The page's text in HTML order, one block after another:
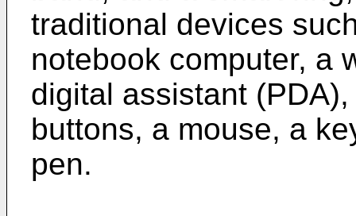
traditional devices
notebook computer, a
digital assistant
buttons, a mouse, a
pen.